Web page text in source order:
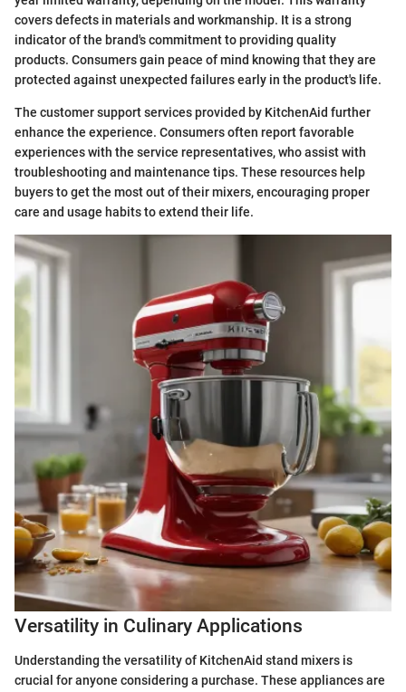
covers defects in materials and workmanship. It is a strong
indicator of the brand's commitment to providing quality
products. Consumers gain peace of mind knowing that they are
protected against unexpected failures early in the product's life.
The customer support services provided by KitchenAid further
enhance the experience. Consumers often report favorable
experiences with the service representatives, who assist with
troubleshooting and maintenance tips. These resources help
buyers to get the most out of their mixers, encouraging proper
care and usage habits to extend their life.
Versatility in Culinary Applications
Understanding the versatility of KitchenAid stand mixers is
crucial for anyone considering a purchase. These appliances are